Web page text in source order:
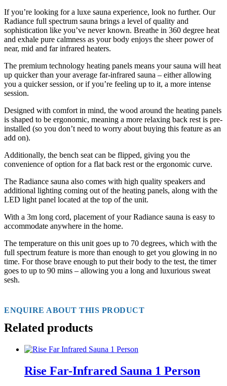
If you’re looking for a luxe sauna experience, look no further. Our
Radiance full spectrum sauna brings a level of quality and
sophistication like you’ve never known. Breathe in 360 degree heat
and exhale pure calmness as your body enjoys the sheer power of
near, mid and far infrared heaters.
The premium technology heating panels means your sauna will heat
up quicker than your average far-infrared sauna – either allowing
you a quicker session, or if you’re feeling up to it, a more intense
session.
Designed with comfort in mind, the wood around the heating panels
is shaped to be ergonomic, meaning a more relaxing back rest is pre-
installed (so you don’t need to worry about buying this feature as an
add on).
Additionally, the bench seat can be flipped, giving you the
convenience of option for a flat back rest or the ergonomic curve.
The Radiance sauna also comes with high quality speakers and
additional lighting coming out of the heating panels, along with the
LED light panel located at the top of the unit.
With a 3m long cord, placement of your Radiance sauna is easy to
accommodate anywhere in the home.
The temperature on this unit goes up to 70 degrees, which with the
full spectrum feature is more than enough to get you glowing in no
time. For those brave enough to put their body to the test, the timer
goes to up to 90 mins – allowing you a long and luxurious sweat
sesh.
ENQUIRE ABOUT THIS PRODUCT
Related products
Rise Far-Infrared Sauna 1 Person